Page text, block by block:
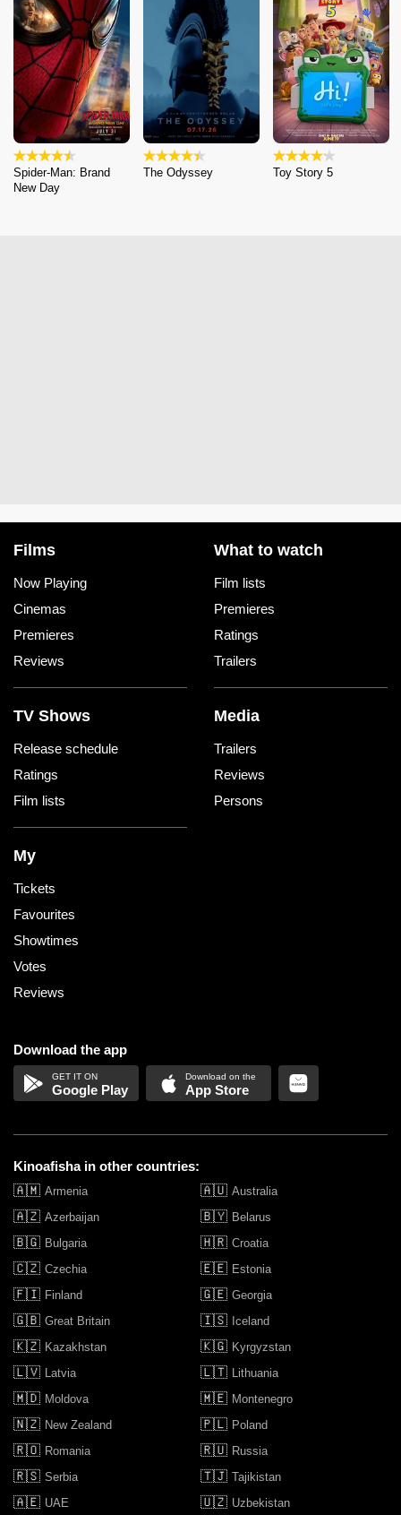
Spider-Man: Brand
New Day
The Odyssey Toy Story 5
Films
Now Playing
Cinemas
Premieres
Reviews
What to watch
Film lists
Premieres
Ratings
Trailers
TV Shows
Release schedule
Ratings
Film lists
Media
Trailers
Reviews
Persons
My
Tickets
Favourites
Showtimes
Votes
Reviews
Download the app
Google Play App Store
Kinoafisha in other countries:
🇦🇲 Armenia 🇦🇺 Australia
🇦🇿 Azerbaijan 🇧🇾 Belarus
🇧🇬 Bulgaria 🇭🇷 Croatia
🇨🇿 Czechia 🇪🇪 Estonia
🇫🇮 Finland 🇬🇪 Georgia
🇬🇧 Great Britain 🇮🇸 Iceland
🇰🇿 Kazakhstan 🇰🇬 Kyrgyzstan
🇱🇻 Latvia 🇱🇹 Lithuania
🇲🇩 Moldova 🇲🇪 Montenegro
🇳🇿 New Zealand 🇵🇱 Poland
🇷🇴 Romania 🇷🇺 Russia
🇷🇸 Serbia 🇹🇯 Tajikistan
🇦🇪 UAE 🇺🇿 Uzbekistan